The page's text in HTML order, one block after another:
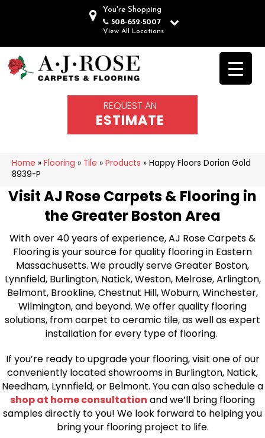
You're Shopping
508-652-5007
View All Locations
REQUEST AN
ESTIMATE
Home » Flooring » Tile » Products » Happy Floors Dorian Gold
8939-P
Visit AJ Rose Carpets & Flooring in
the Greater Boston Area
With over 40 years of experience, AJ Rose Carpets &
Flooring is your source for quality flooring in Eastern
Massachusetts. We proudly serve Greater Boston,
Lynnfield, Burlington, Natick, Weston, Melrose, Arlington,
Belmont, Brookline, Chestnut Hill, Woburn, Winchester,
Wilmington, and beyond. We offer quality flooring
solutions, from carpet to ceramic tile, as well as expert
installation for every type of flooring.
If you’re ready to upgrade your flooring, visit one of our
conveniently located showrooms in Burlington, Natick,
Needham, Lynnfield, or Belmont. You can also schedule a
shop at home consultation and we’ll bring flooring
samples directly to you! We look forward to helping you
bring your flooring project to life.